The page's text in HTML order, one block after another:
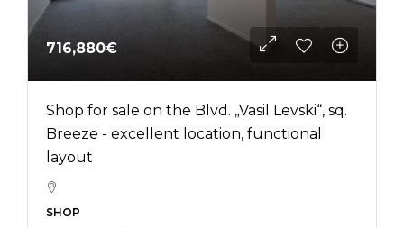
716,880€
Shop for sale on the Blvd. „Vasil Levski“, sq.
Breeze - excellent location, functional
layout
SHOP